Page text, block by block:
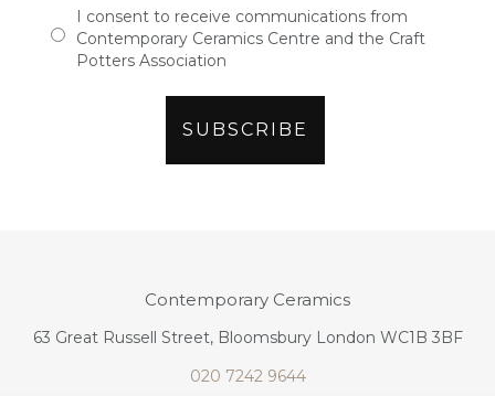
I consent to receive communications from
Contemporary Ceramics Centre and the Craft
Potters Association
Contemporary Ceramics
63 Great Russell Street, Bloomsbury London WC1B 3BF
020 7242 9644